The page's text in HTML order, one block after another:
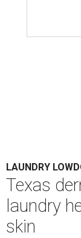
LAUNDRY
Texas
laundry
skin